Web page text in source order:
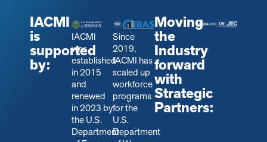
IACMI
is
supported
by:
IACMI
was
established
in 2015
and
renewed
in 2023 by
the U.S.
Department
Since
2019,
IACMI has
scaled up
workforce
programs
for the
U.S.
Department
Moving
the
Industry
forward
with
Strategic
Partners: